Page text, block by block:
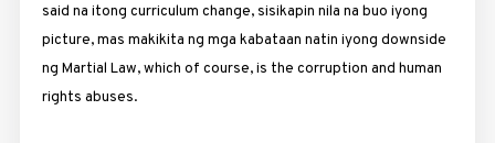
said na itong curriculum change, sisikapin nila na buo iyong
picture, mas makikita ng mga kabataan natin iyong downside
ng Martial Law, which of course, is the corruption and human
rights abuses.